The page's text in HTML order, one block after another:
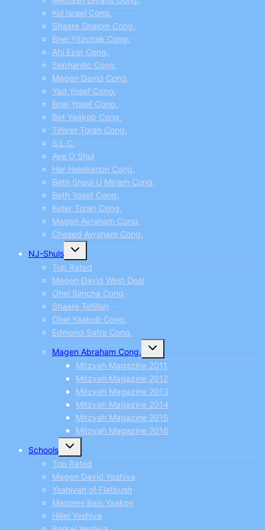
Kol Israel Cong.
Shaare Shalom Cong.
Bnei Yitzchak Cong.
Ahi Ezer Cong.
Sephardic Cong.
Magen David Cong.
Yad Yosef Cong.
Bnai Yosef Cong.
Bet Yaakob Cong.
Tiferet Torah Cong.
S.L.C.
Ave O Shul
Har Halebanon Cong.
Beth Shaul U Miriam Cong.
Beth Yosef Cong.
Keter Torah Cong.
Magen Avraham Cong.
Chesed Avraham Cong.
NJ-Shuls
Toggle
child
menu
Top Rated
Magen David West Deal
Ohel Simcha Cong.
Shaare Tefillah
Ohel Yaakob Cong.
Edmond Safra Cong.
Magen Abraham Cong.
Toggle
child
menu
Mitzvah Magazine 2011
Mitzvah Magazine 2012
Mitzvah Magazine 2013
Mitzvah Magazine 2014
Mitzvah Magazine 2015
Mitzvah Magazine 2016
Schools
Toggle
child
menu
Top Rated
Magen David Yeshiva
Yeshivah of Flatbush
Masores Bais Yaakov
Hillel Yeshiva